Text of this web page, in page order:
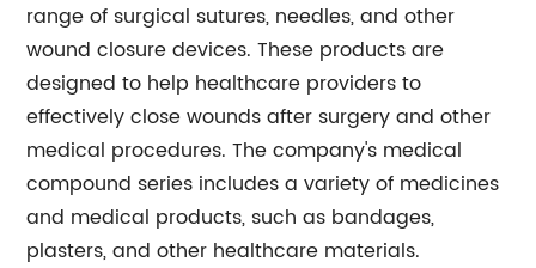
range of surgical sutures, needles, and other
wound closure devices. These products are
designed to help healthcare providers to
effectively close wounds after surgery and other
medical procedures. The company's medical
compound series includes a variety of medicines
and medical products, such as bandages,
plasters, and other healthcare materials.